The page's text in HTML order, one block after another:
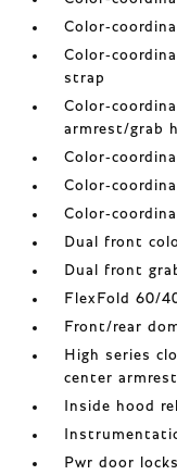
Color-
Color-
strap
Color-
armrest/grab
Color-
Color-
Color-
Dual front
Dual front
FlexFold 60/
Front/rear
High series
center armrest
Inside hood
Pwr door